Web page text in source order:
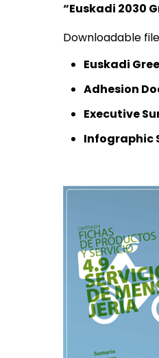
“Euskadi 2030
Downloadable
Euskadi
Adhesion
Executive
Infographic